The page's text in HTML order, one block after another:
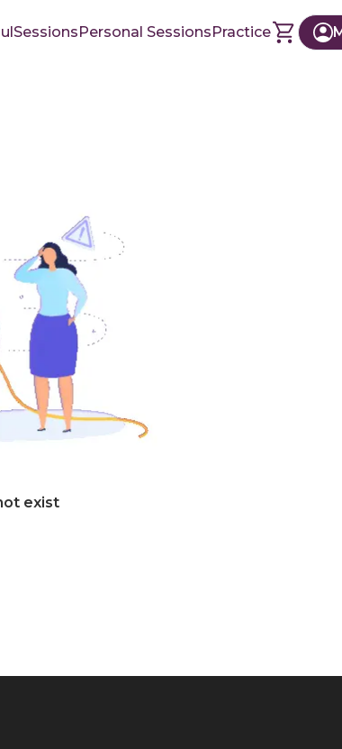
Personal SessionsPractice
exist